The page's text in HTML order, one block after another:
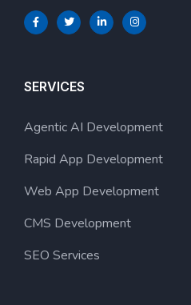
SERVICES
Agentic AI Development
Rapid App Development
Web App Development
CMS Development
SEO Services